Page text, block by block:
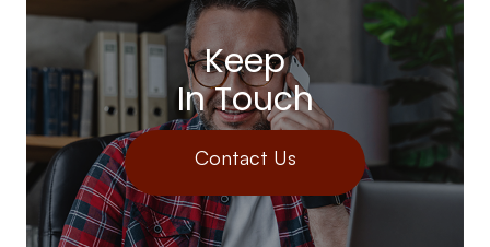
Keep
In Touch
Contact Us